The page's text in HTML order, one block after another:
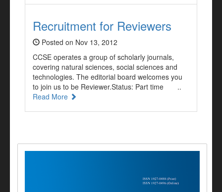
Recruitment for Reviewers
Posted on Nov 13, 2012
CCSE operates a group of scholarly journals,
covering natural sciences, social sciences and
technologies. The editorial board welcomes you
to join us to be Reviewer.Status: Part time ..
Read More